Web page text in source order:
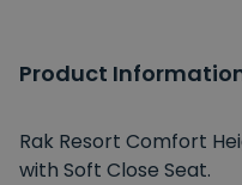
Product
Rak Resort Comfort
with Soft Close Seat.